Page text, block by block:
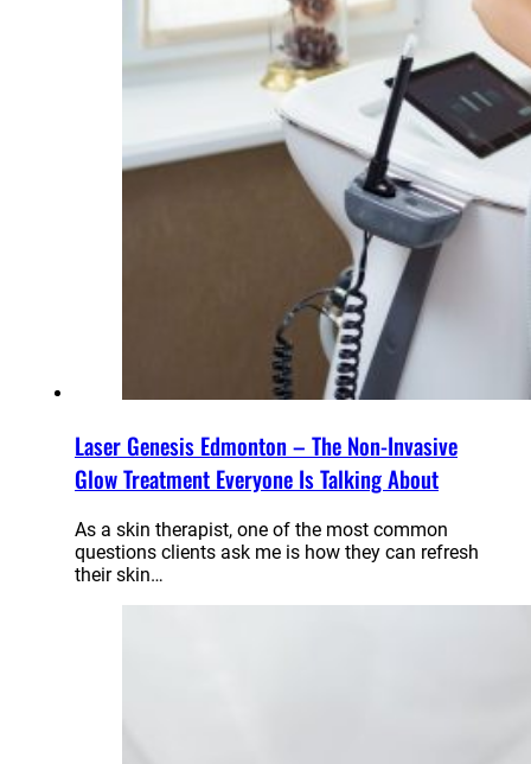
Laser Genesis Edmonton – The Non-Invasive
Glow Treatment Everyone Is Talking About
As a skin therapist, one of the most common
questions clients ask me is how they can refresh
their skin…